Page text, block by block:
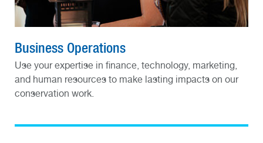
Business Operations
Use your expertise in finance, technology, marketing,
and human resources to make lasting impacts on our
conservation work.